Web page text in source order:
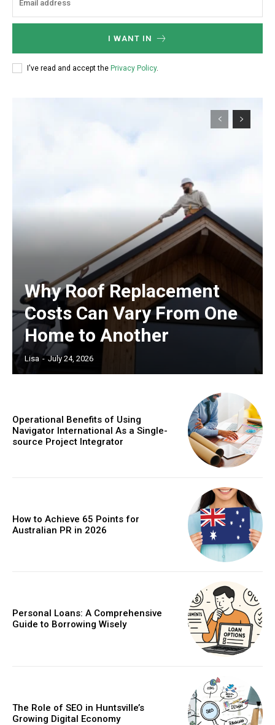
I WANT IN
I've read and accept the Privacy Policy.
Why Roof Replacement
Costs Can Vary From One
Home to Another
Lisa - July 24, 2026
Operational Benefits of Using
Navigator International As a Single-
source Project Integrator
How to Achieve 65 Points for
Australian PR in 2026
Personal Loans: A Comprehensive
Guide to Borrowing Wisely
The Role of SEO in Huntsville’s
Growing Digital Economy